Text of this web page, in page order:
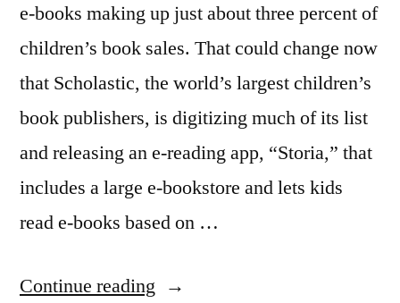
e-books making up just about three percent of
children’s book sales. That could change now
that Scholastic, the world’s largest children’s
book publishers, is digitizing much of its list
and releasing an e-reading app, “Storia,” that
includes a large e-bookstore and lets kids
read e-books based on …
Continue reading “Scholastic